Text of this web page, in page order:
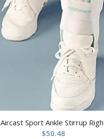
Aircast Sport Ankle Stirrup
$50.48